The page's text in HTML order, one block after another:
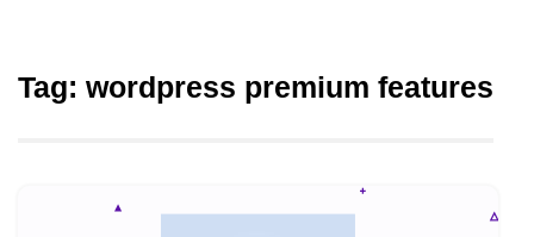
Tag: wordpress premium features